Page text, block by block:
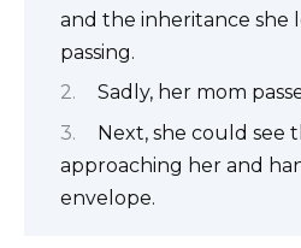
and the inheritance she
passing.
Sadly, her mom
Next, she could see
approaching her and
envelope.